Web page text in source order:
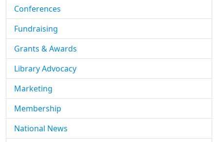
Conferences
Fundraising
Grants & Awards
Library Advocacy
Marketing
Membership
National News